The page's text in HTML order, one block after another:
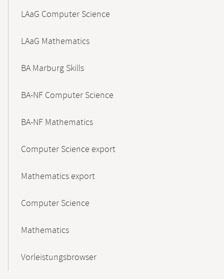
LAaG Computer Science
LAaG Mathematics
BA Marburg Skills
BA-NF Computer Science
BA-NF Mathematics
Computer Science export
Mathematics export
Computer Science
Mathematics
Vorleistungsbrowser